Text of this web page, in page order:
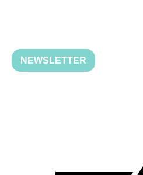
NEWSLETTER